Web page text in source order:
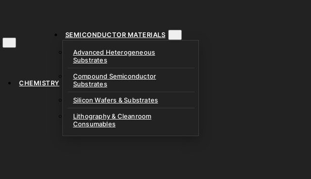
CHEMISTRY
SEMICONDUCTOR MATERIALS
Advanced Heterogeneous
Substrates
Compound Semiconductor
Substrates
Silicon Wafers & Substrates
Lithography & Cleanroom
Consumables